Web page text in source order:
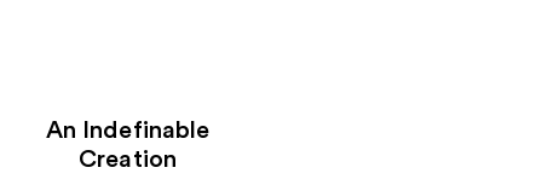
An Indefinable
Creation